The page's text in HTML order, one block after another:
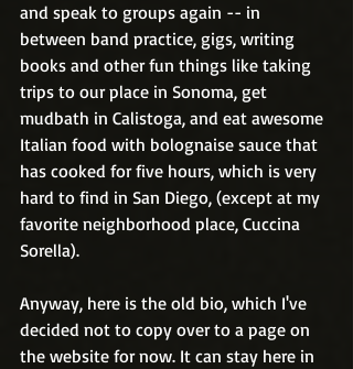
and speak to groups again -- in
between band practice, gigs, writing
books and other fun things like taking
trips to our place in Sonoma, get
mudbath in Calistoga, and eat awesome
Italian food with bolognaise sauce that
has cooked for five hours, which is very
hard to find in San Diego, (except at my
favorite neighborhood place, Cuccina
Sorella).
Anyway, here is the old bio, which I've
decided not to copy over to a page on
the website for now. It can stay here in